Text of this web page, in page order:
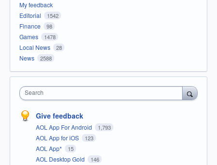
My feedback
Editorial
1542
Finance 98
Games 1478
Local News 28
News 2588
Search
Give feedback
AOL App For Android 1,793
AOL App for iOS 123
AOL App* 15
AOL Desktop Gold 146